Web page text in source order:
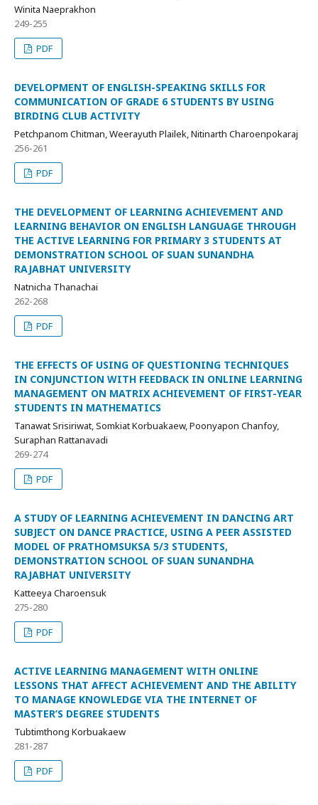
Winita Naeprakhon
249-255
PDF
DEVELOPMENT OF ENGLISH-SPEAKING SKILLS FOR
COMMUNICATION OF GRADE 6 STUDENTS BY USING
BIRDING CLUB ACTIVITY
Petchpanom Chitman, Weerayuth Plailek, Nitinarth Charoenpokaraj
256-261
PDF
THE DEVELOPMENT OF LEARNING ACHIEVEMENT AND
LEARNING BEHAVIOR ON ENGLISH LANGUAGE THROUGH
THE ACTIVE LEARNING FOR PRIMARY 3 STUDENTS AT
DEMONSTRATION SCHOOL OF SUAN SUNANDHA
RAJABHAT UNIVERSITY
Natnicha Thanachai
262-268
PDF
THE EFFECTS OF USING OF QUESTIONING TECHNIQUES
IN CONJUNCTION WITH FEEDBACK IN ONLINE LEARNING
MANAGEMENT ON MATRIX ACHIEVEMENT OF FIRST-YEAR
STUDENTS IN MATHEMATICS
Tanawat Srisiriwat, Somkiat Korbuakaew, Poonyapon Chanfoy,
Suraphan Rattanavadi
269-274
PDF
A STUDY OF LEARNING ACHIEVEMENT IN DANCING ART
SUBJECT ON DANCE PRACTICE, USING A PEER ASSISTED
MODEL OF PRATHOMSUKSA 5/3 STUDENTS,
DEMONSTRATION SCHOOL OF SUAN SUNANDHA
RAJABHAT UNIVERSITY
Katteeya Charoensuk
275-280
PDF
ACTIVE LEARNING MANAGEMENT WITH ONLINE
LESSONS THAT AFFECT ACHIEVEMENT AND THE ABILITY
TO MANAGE KNOWLEDGE VIA THE INTERNET OF
MASTER’S DEGREE STUDENTS
Tubtimthong Korbuakaew
281-287
PDF